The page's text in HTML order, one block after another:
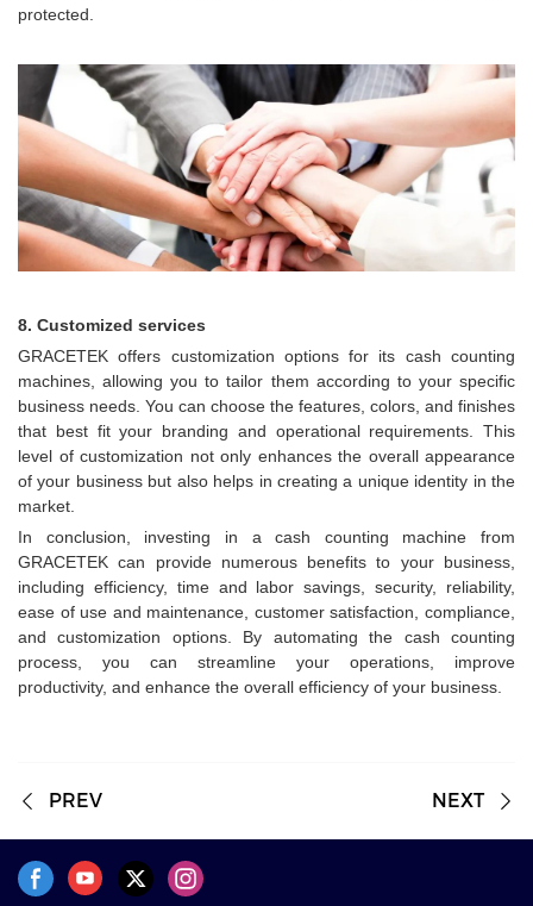
protected.
8. Customized services
GRACETEK offers customization options for its cash counting
machines, allowing you to tailor them according to your specific
business needs. You can choose the features, colors, and finishes
that best fit your branding and operational requirements. This
level of customization not only enhances the overall appearance
of your business but also helps in creating a unique identity in the
market.
In conclusion, investing in a cash counting machine from
GRACETEK can provide numerous benefits to your business,
including efficiency, time and labor savings, security, reliability,
ease of use and maintenance, customer satisfaction, compliance,
and customization options. By automating the cash counting
process, you can streamline your operations, improve
productivity, and enhance the overall efficiency of your business.
PREV NEXT